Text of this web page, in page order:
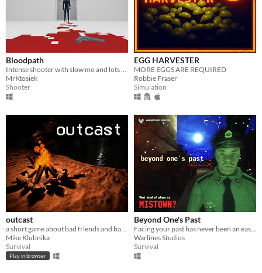
Bloodpath
MrKtosiek
Shooter
EGG HARVESTER
MORE EGGS ARE REQUIRED
Robbie Fraser
Simulation
outcast
Mike Klubnika
Survival
Play in browser
Beyond One's Past
Warlines Studios
Survival